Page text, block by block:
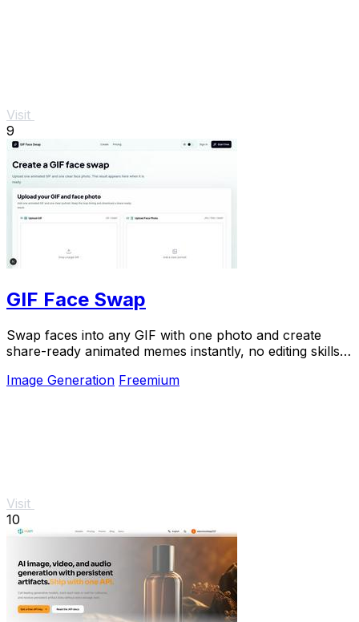
Visit
9
GIF Face Swap
Swap faces into any GIF with one photo and create
share-ready animated memes instantly, no editing skills
Image Generation Freemium
Visit
10